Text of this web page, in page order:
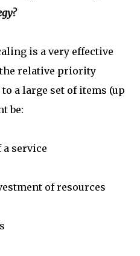
is a very effective
relative priority
a large set of items (up
be:
a service
of resources